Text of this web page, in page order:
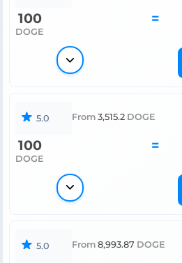
100
DOGE
=
5.0 From 3,515.2 DOGE
100
DOGE
=
5.0 From 8,993.87 DOGE